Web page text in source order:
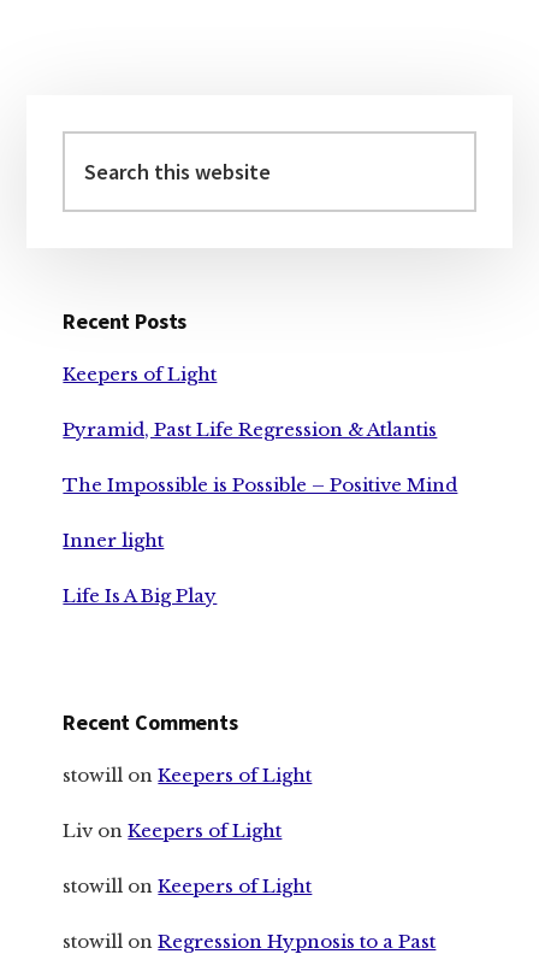
Sidebar
this
website
Recent Posts
Keepers of Light
Pyramid, Past Life Regression & Atlantis
The Impossible is Possible – Positive Mind
Inner light
Life Is A Big Play
Recent Comments
stowill onKeepers of Light
Liv onKeepers of Light
stowill onKeepers of Light
stowill onRegression Hypnosis to a Past